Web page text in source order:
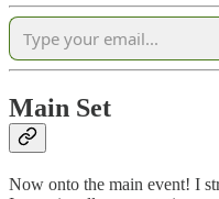
Main Set
Now onto the main event! I